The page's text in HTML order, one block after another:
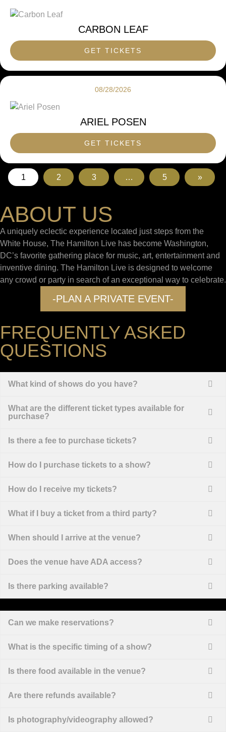
CARBON LEAF
GET TICKETS
08/28/2026
ARIEL POSEN
GET TICKETS
1 2 3 … 5 »
ABOUT US
A uniquely eclectic experience located just steps from the
White House, The Hamilton Live has become Washington,
DC’s favorite gathering place for music, art, entertainment and
inventive dining. The Hamilton Live is designed to welcome
any crowd or party in search of an exceptional way to celebrate.
-PLAN A PRIVATE EVENT-
FREQUENTLY ASKED
QUESTIONS
What kind of shows do you have?
What are the different ticket types available for
purchase?
Is there a fee to purchase tickets?
How do I purchase tickets to a show?
How do I receive my tickets?
What if I buy a ticket from a third party?
When should I arrive at the venue?
Does the venue have ADA access?
Is there parking available?
Can we make reservations?
What is the specific timing of a show?
Is there food available in the venue?
Are there refunds available?
Is photography/videography allowed?